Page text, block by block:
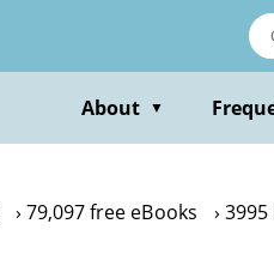
About ▼
79,097 free eBooks 3995